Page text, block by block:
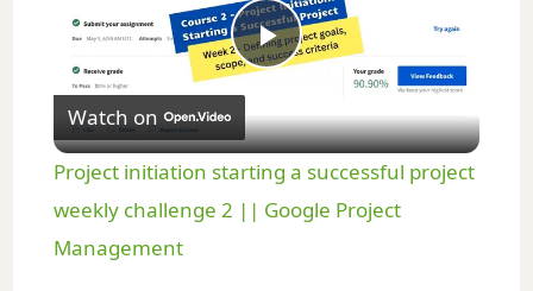
P
l
a
Watch on
Project initiation starting a successful project
weekly challenge 2 || Google Project
Management